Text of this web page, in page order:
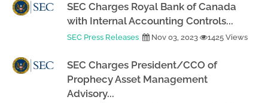
SEC Charges Royal Bank of Canada
with Internal Accounting Controls...
SEC Press Releases Nov 03, 2023 1425 Views
SEC Charges President/CCO of
Prophecy Asset Management
Advisory...